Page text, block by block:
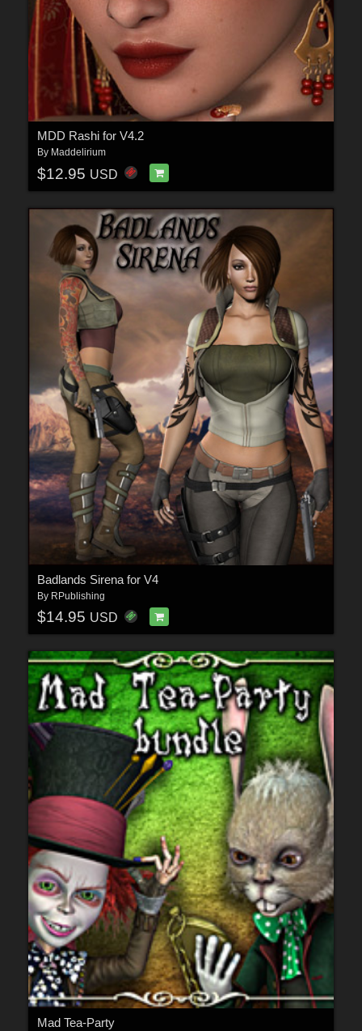
MDD Rashi for V4.2
By Maddelirium
$12.95 USD
Badlands Sirena for V4
By RPublishing
$14.95 USD
Mad Tea-Party